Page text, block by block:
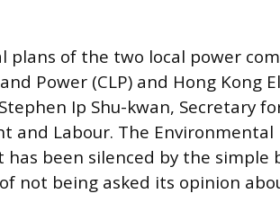
plans of the two local power
Power (CLP) and Hong Kong
Ip Shu-kwan, Secretary
and Labour. The
been silenced by the simple
not being asked its opinion